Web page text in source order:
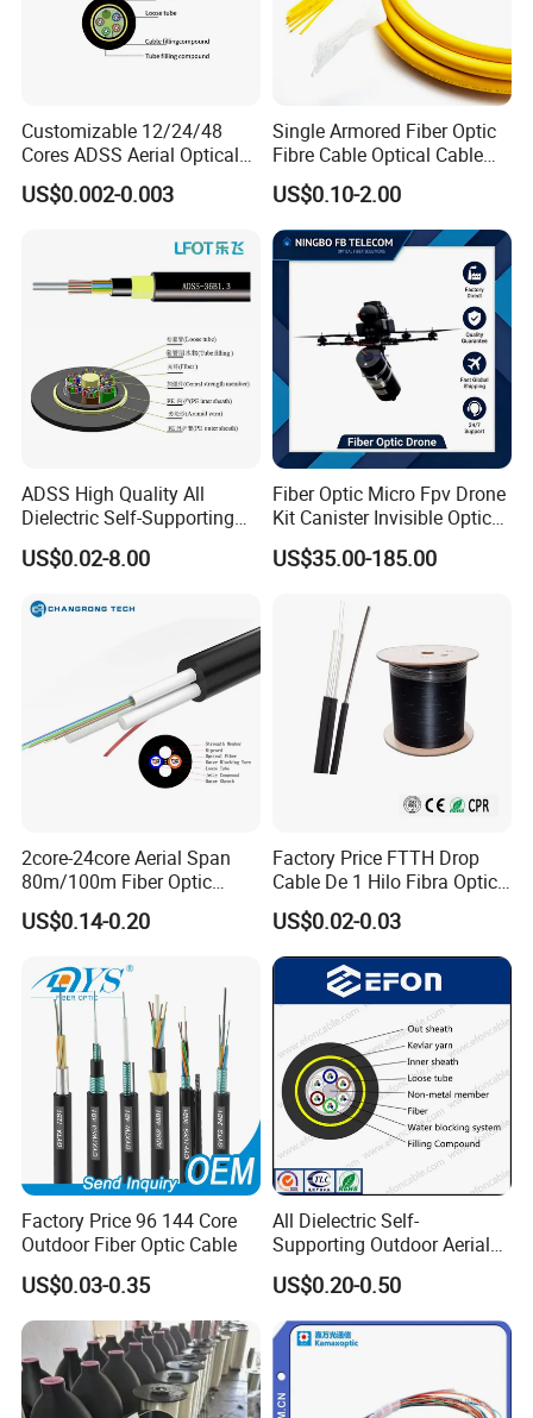
Customizable 12/24/48
Cores ADSS Aerial Optical
Fiber Cable
US$0.002-0.003
Single Armored Fiber Optic
Fibre Cable Optical Cable
for Indoor
US$0.10-2.00
ADSS High Quality All
Dielectric Self-Supporting
Fiber Optic Cable 2 to 288
Multi Cores FRP Strenth
US$0.02-8.00
Fiber Optic Micro Fpv Drone
Kit Canister Invisible Optical
Storage Box Fpv Optical
Fiber UVA Drone 1-30 Km
US$35.00-185.00
2core-24core Aerial Span
80m/100m Fiber Optic
Cable ADSS (ASU) Fibra
Optica Monomodo
US$0.14-0.20
Factory Price FTTH Drop
Cable De 1 Hilo Fibra Optica
Roll 1 Core 2 Core 4 Core
G652D G657A1 1km 2km
Optic Fiber Drop Cable
US$0.02-0.03
Factory Price 96 144 Core
Outdoor Fiber Optic Cable
US$0.03-0.35
All Dielectric Self-
Supporting Outdoor Aerial
12 24 48 96 Core Fiber Optic
Cable ADSS Cable (ADSS)
2km Price
US$0.20-0.50